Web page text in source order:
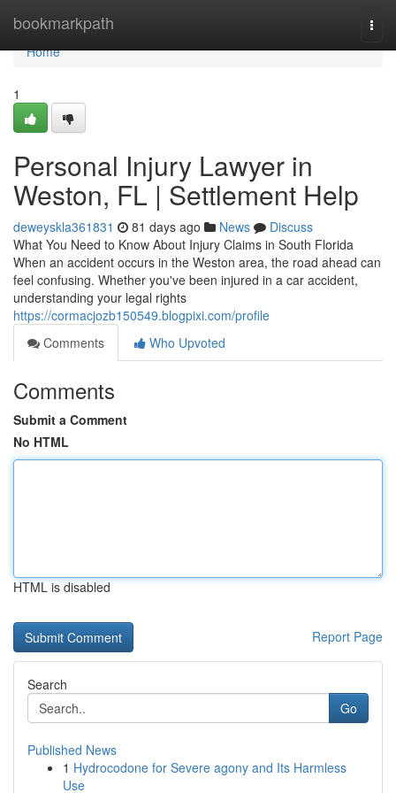
bookmarkpath
Home
Home
1
Personal Injury Lawyer in
Weston, FL | Settlement Help
deweyskla361831 81 days ago News
Discuss
What You Need to Know About Injury Claims in South Florida
When an accident occurs in the Weston area, the road ahead can
feel confusing. Whether you've been injured in a car accident,
understanding your legal rights
https://cormacjozb150549.blogpixi.com/profile
Comments
Who Upvoted
Comments
Submit a Comment
No HTML
HTML is disabled
Report Page
Search
Go
Published News
1 Hydrocodone for Severe agony and Its Harmless
Use